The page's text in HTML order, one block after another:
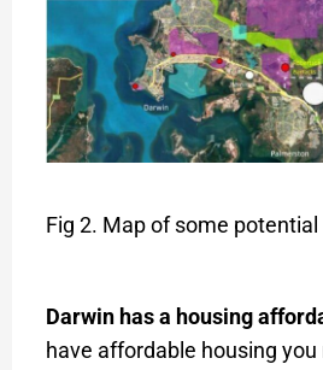
Fig 2. Map of some
Darwin has a housing
have affordable housing